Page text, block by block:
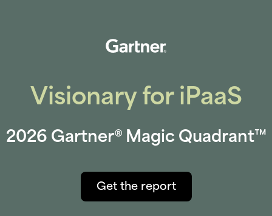
Visionary for iPaaS
2026 Gartner® Magic Quadrant™
Get the report